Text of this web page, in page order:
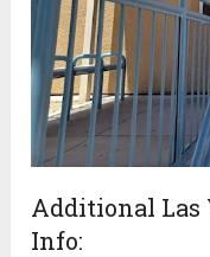
Additional Las
Info: